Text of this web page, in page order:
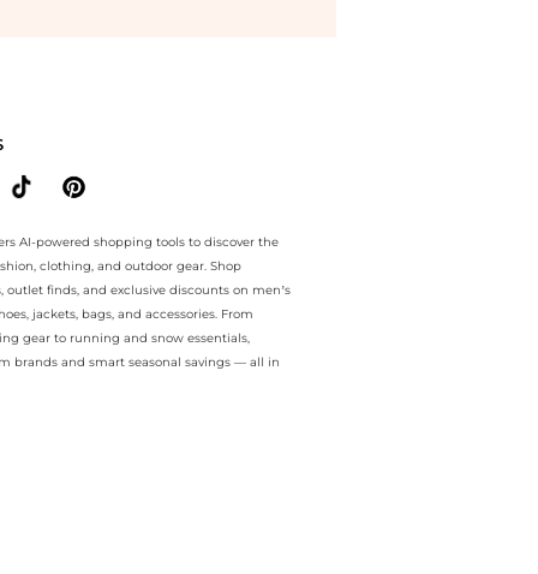
AI-powered shopping tools to discover the
clothing, and outdoor gear. Shop
outlet finds, and exclusive discounts on men’s
jackets, bags, and accessories. From
gear to running and snow essentials,
brands and smart seasonal savings — all in